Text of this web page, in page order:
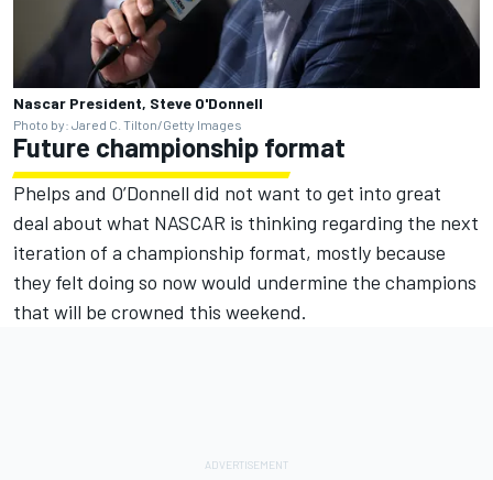
Nascar President, Steve O'Donnell
Photo by: Jared C. Tilton/Getty Images
Future championship format
Phelps and O’Donnell did not want to get into great
deal about what NASCAR is thinking regarding the next
iteration of a championship format, mostly because
they felt doing so now would undermine the champions
that will be crowned this weekend.